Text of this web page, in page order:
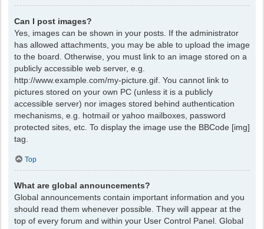
Can I post images?
Yes, images can be shown in your posts. If the administrator
has allowed attachments, you may be able to upload the image
to the board. Otherwise, you must link to an image stored on a
publicly accessible web server, e.g.
http://www.example.com/my-picture.gif. You cannot link to
pictures stored on your own PC (unless it is a publicly
accessible server) nor images stored behind authentication
mechanisms, e.g. hotmail or yahoo mailboxes, password
protected sites, etc. To display the image use the BBCode [img]
tag.
Top
What are global announcements?
Global announcements contain important information and you
should read them whenever possible. They will appear at the
top of every forum and within your User Control Panel. Global